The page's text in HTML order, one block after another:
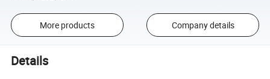
More products Company details
Details